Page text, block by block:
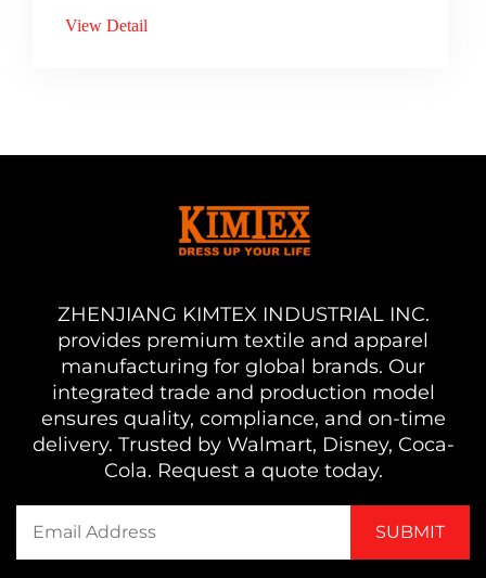
View Detail
ZHENJIANG KIMTEX INDUSTRIAL INC.
provides premium textile and apparel
manufacturing for global brands. Our
integrated trade and production model
ensures quality, compliance, and on-time
delivery. Trusted by Walmart, Disney, Coca-
Cola. Request a quote today.